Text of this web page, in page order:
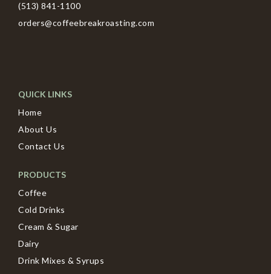
(513) 841-1100
orders@coffeebreakroasting.com
QUICK LINKS
Home
About Us
Contact Us
PRODUCTS
Coffee
Cold Drinks
Cream & Sugar
Dairy
Drink Mixes & Syrups